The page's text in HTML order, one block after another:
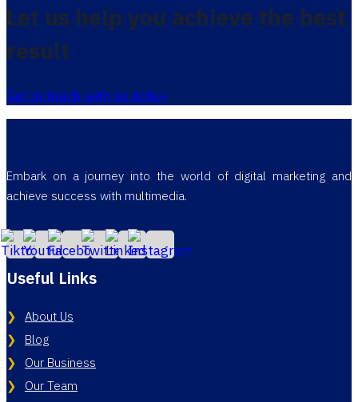
Let us help you achieve the best
result
Get in touch with us today
Embark on a journey into the world of digital marketing and
achieve success with multimedia.
Useful Links
About Us
Blog
Our Business
Our Team